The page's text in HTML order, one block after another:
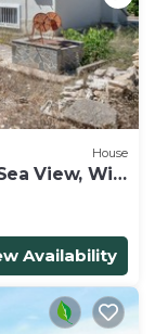
House
View, Wi-
Availability